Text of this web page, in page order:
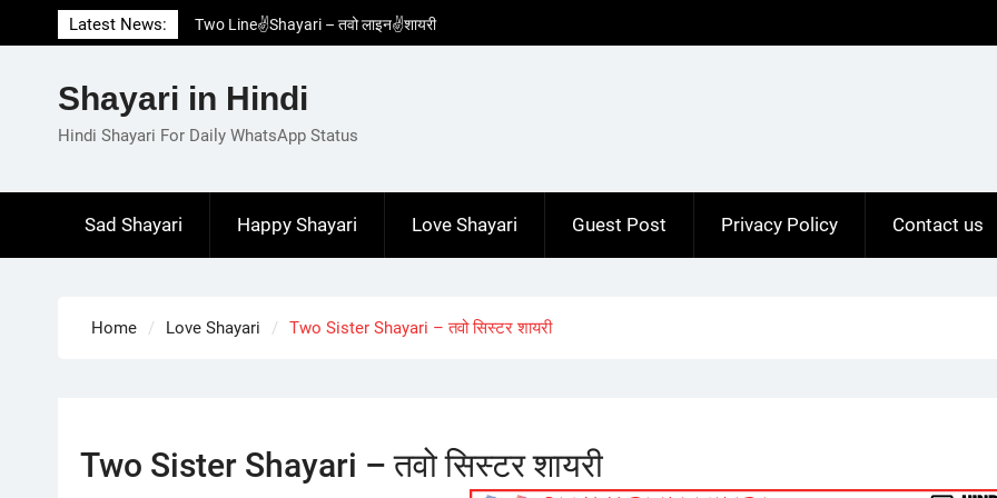
to
Latest News:
Two Line✌️Shayari – तवो लाइन✌️शायरी
Love😓Lines In Hindi – लव😓लाइन्स इन हिंदी
Love🥳Poetry In Hindi – लव🥳पोएट्री इन हिंदी
1 Line☝️Shayari In Hindi – १ लाइन☝️शायरी इन
Shayari in Hindi
Hindi Shayari For Daily WhatsApp Status
Sad Shayari Happy Shayari Love Shayari Guest Post Privacy Policy Contact us
Home Love Shayari Two Sister Shayari – तवो सिस्टर शायरी
Two Sister Shayari – तवो सिस्टर शायरी